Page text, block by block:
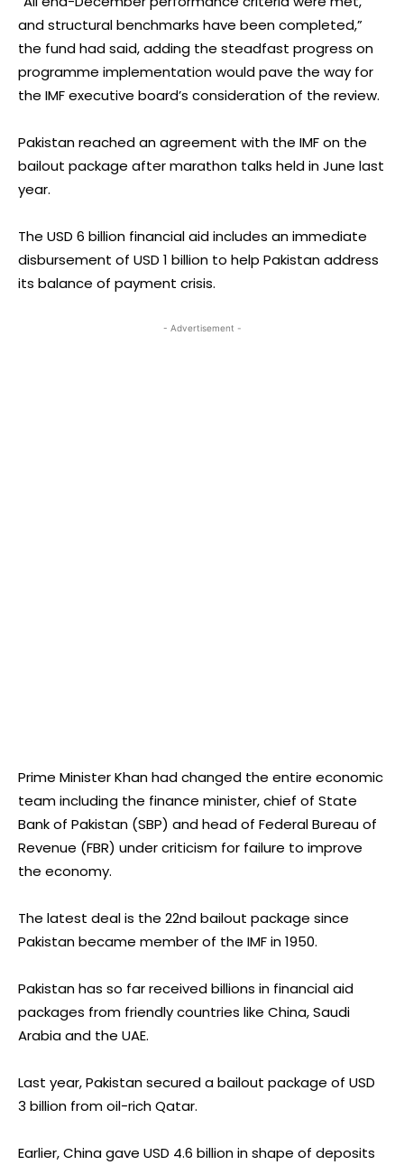
and structural benchmarks have been completed,”
the fund had said, adding the steadfast progress on
programme implementation would pave the way for
the IMF executive board’s consideration of the review.
Pakistan reached an agreement with the IMF on the
bailout package after marathon talks held in June last
year.
The USD 6 billion financial aid includes an immediate
disbursement of USD 1 billion to help Pakistan address
its balance of payment crisis.
- Advertisement -
Prime Minister Khan had changed the entire economic
team including the finance minister, chief of State
Bank of Pakistan (SBP) and head of Federal Bureau of
Revenue (FBR) under criticism for failure to improve
the economy.
The latest deal is the 22nd bailout package since
Pakistan became member of the IMF in 1950.
Pakistan has so far received billions in financial aid
packages from friendly countries like China, Saudi
Arabia and the UAE.
Last year, Pakistan secured a bailout package of USD
3 billion from oil-rich Qatar.
Earlier, China gave USD 4.6 billion in shape of deposits